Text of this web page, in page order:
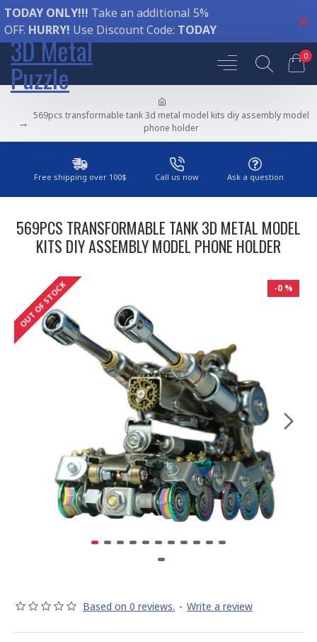
TODAY ONLY!!! Take an additional 5%
OFF. HURRY! Use Discount Code: TODAY
3D Metal
Puzzle
0
569pcs transformable tank 3d metal model kits diy assembly model
phone holder
Free shipping over 100$ Call us now Ask a question
569PCS TRANSFORMABLE TANK 3D METAL MODEL
KITS DIY ASSEMBLY MODEL PHONE HOLDER
-0 %
OUT OF STOCK
Based on 0 reviews. - Write a review